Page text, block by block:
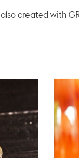
created with